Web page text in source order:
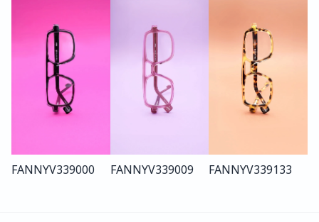
FANNYV339000 FANNYV339009 FANNYV339133